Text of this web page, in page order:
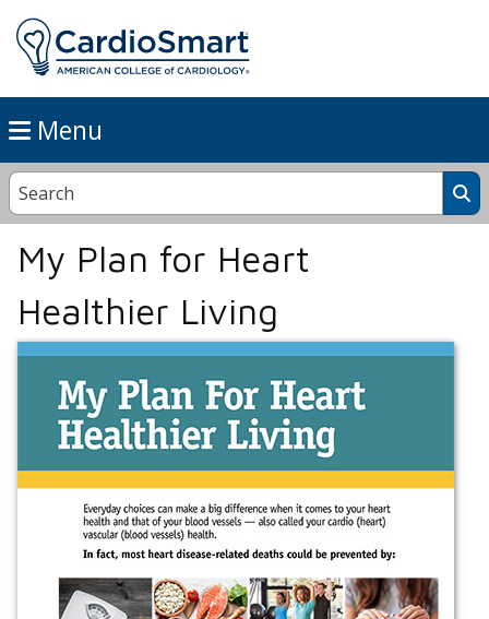
Menu
My Plan for Heart
Healthier Living